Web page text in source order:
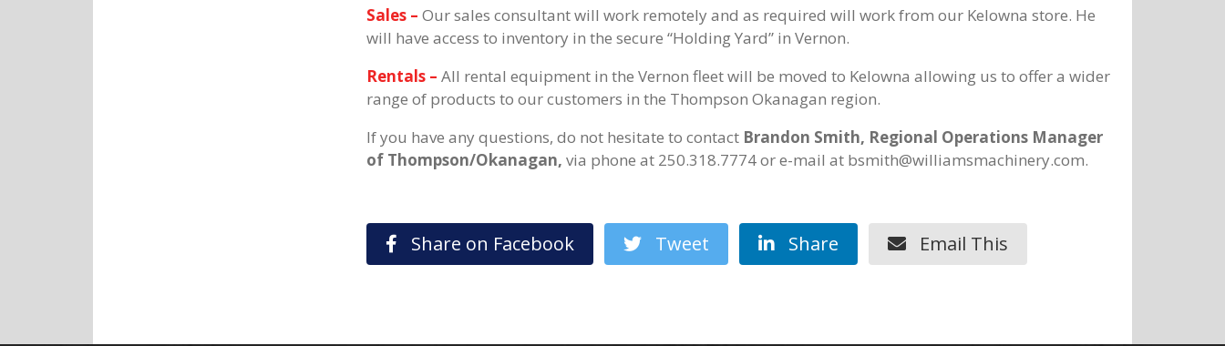
Sales – Our sales consultant will work remotely and as required will work from our Kelowna store. He
will have access to inventory in the secure “Holding Yard” in Vernon.
Rentals – All rental equipment in the Vernon fleet will be moved to Kelowna allowing us to offer a wider
range of products to our customers in the Thompson Okanagan region.
If you have any questions, do not hesitate to contact Brandon Smith, Regional Operations Manager
of Thompson/Okanagan, via phone at 250.318.7774 or e-mail at bsmith@williamsmachinery.com.
Share on Facebook Tweet Share Email This